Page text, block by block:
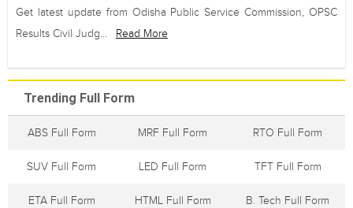
Get latest update from Odisha Public Service Commission, OPSC
Results Civil Judg...
Read More
Trending Full Form
ABS Full Form MRF Full Form RTO Full Form
SUV Full Form LED Full Form TFT Full Form
ETA Full Form HTML Full Form B. Tech Full Form